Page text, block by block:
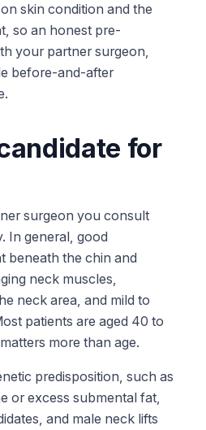
skin condition and the
so an honest pre-
your partner surgeon,
before-and-after
for
surgeon you consult
In general, good
beneath the chin and
neck muscles,
neck area, and mild to
patients are aged 40 to
more than age.
predisposition, such as
or excess submental fat,
and male neck lifts